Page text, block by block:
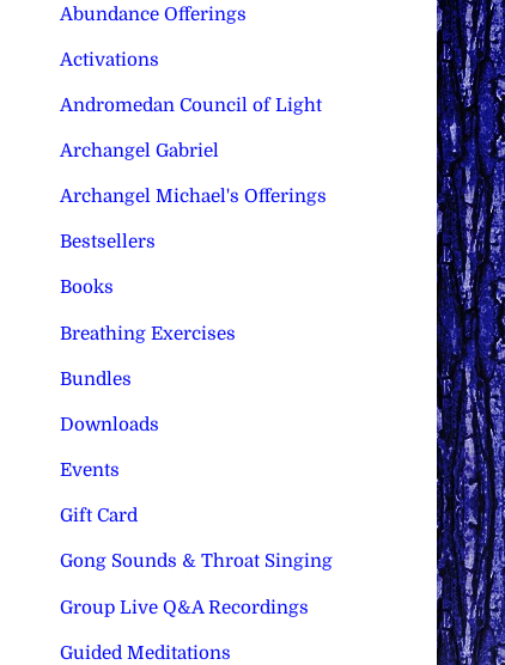
Abundance Offerings
Activations
Andromedan Council of Light
Archangel Gabriel
Archangel Michael's Offerings
Bestsellers
Books
Breathing Exercises
Bundles
Downloads
Events
Gift Card
Gong Sounds & Throat Singing
Group Live Q&A Recordings
Guided Meditations